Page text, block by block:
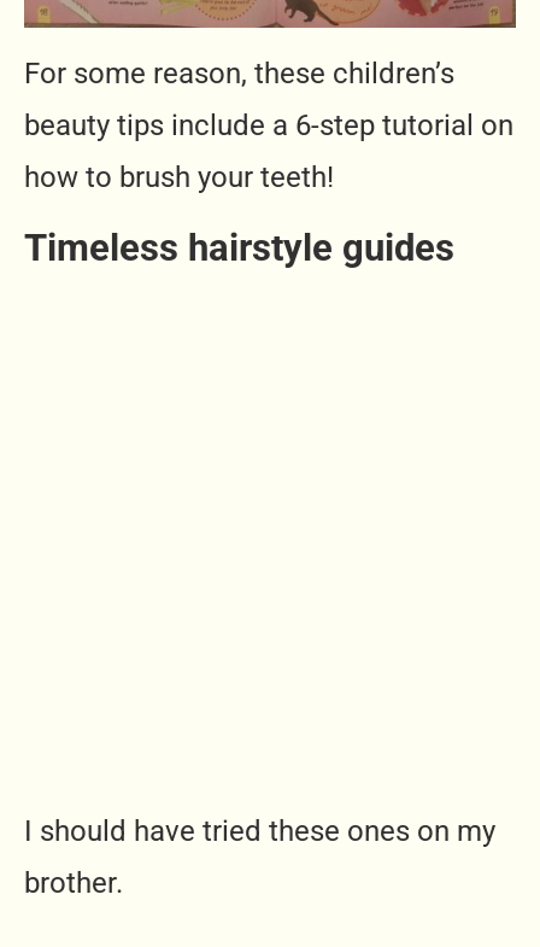
For some reason, these children’s
beauty tips include a 6-step tutorial on
how to brush your teeth!
Timeless hairstyle guides
I should have tried these ones on my
brother.